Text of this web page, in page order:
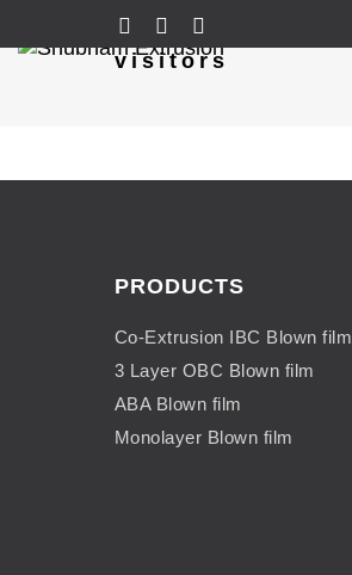
visitors
PRODUCTS
Co-Extrusion IBC Blown film
3 Layer OBC Blown film
ABA Blown film
Monolayer Blown film